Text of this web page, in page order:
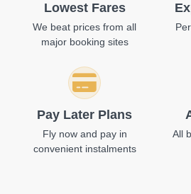
Lowest Fares
We beat prices from all
major booking sites
Pay Later Plans
Fly now and pay in
convenient instalments
All